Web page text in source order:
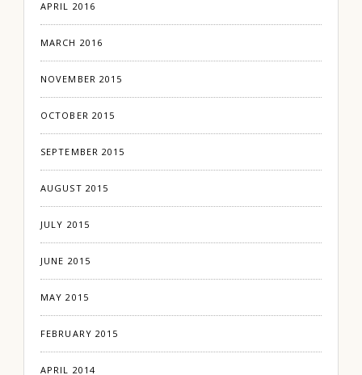
APRIL 2016
MARCH 2016
NOVEMBER 2015
OCTOBER 2015
SEPTEMBER 2015
AUGUST 2015
JULY 2015
JUNE 2015
MAY 2015
FEBRUARY 2015
APRIL 2014